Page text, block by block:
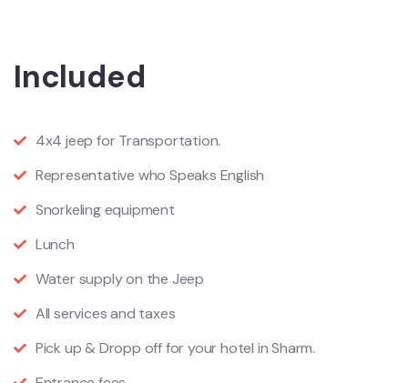
Included
4x4 jeep for Transportation.
Representative who Speaks English
Snorkeling equipment
Lunch
Water supply on the Jeep
All services and taxes
Pick up & Dropp off for your hotel in Sharm.